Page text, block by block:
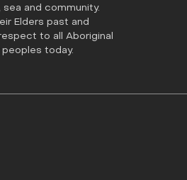
and community.
Elders past and
to all Aboriginal
today.